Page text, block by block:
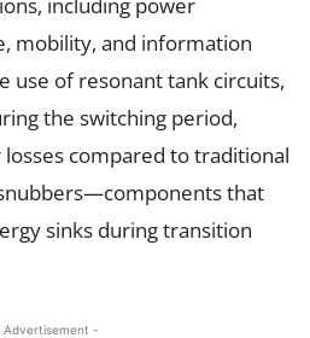
mobility, and information
use of resonant tank circuits,
the switching period,
compared to traditional
that
sinks during transition
Advertisement -